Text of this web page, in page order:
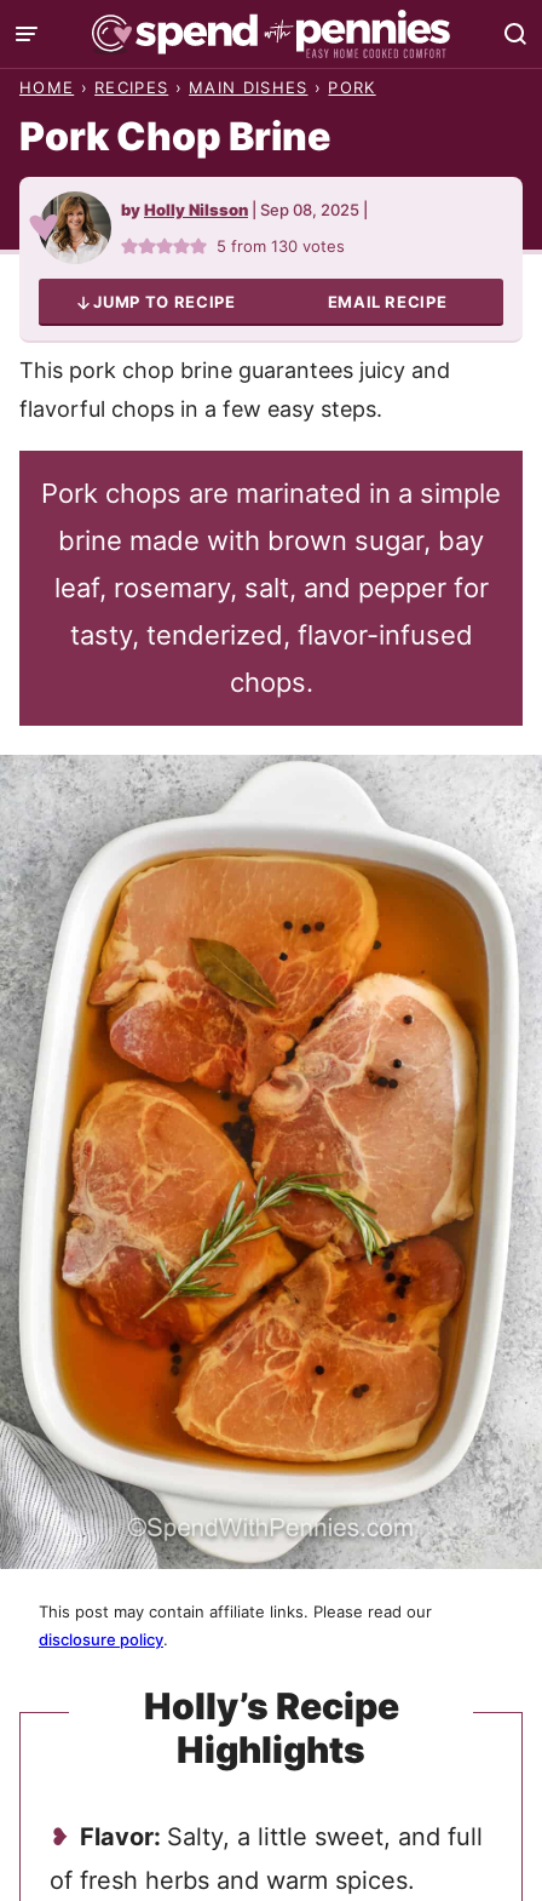
Skip
to
HOME › RECIPES › MAIN DISHES › PORK
Pork Chop Brine
byHolly Nilsson Sep 08, 2025
5 from130 votes
JUMP TO RECIPE EMAIL RECIPE
This pork chop brine guarantees juicy and
flavorful chops in a few easy steps.
Pork chops are marinated in a simple
brine made with brown sugar, bay
leaf, rosemary, salt, and pepper for
tasty, tenderized, flavor-infused
chops.
This post may contain affiliate links. Please read our
disclosure policy.
Holly’s Recipe
Highlights
Flavor: Salty, a little sweet, and full
of fresh herbs and warm spices.